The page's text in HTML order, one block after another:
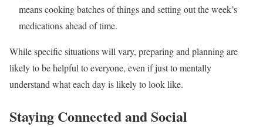
means cooking batches of things and setting out the week’s
medications ahead of time.
While specific situations will vary, preparing and planning are
likely to be helpful to everyone, even if just to mentally
understand what each day is likely to look like.
Staying Connected and Social